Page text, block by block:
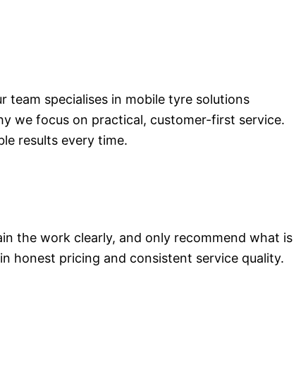
team specialises in mobile tyre solutions
we focus on practical, customer-first service.
results every time.
the work clearly, and only recommend what is
honest pricing and consistent service quality.